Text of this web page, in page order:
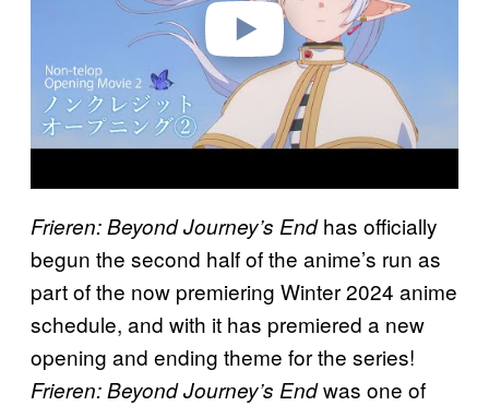
Frieren: Beyond Journey’s Endhas officially
begun the second half of the anime’s run as
part of the now premiering Winter 2024 anime
schedule, and with it has premiered a new
opening and ending theme for the series!
Frieren: Beyond Journey’s Endwas one of